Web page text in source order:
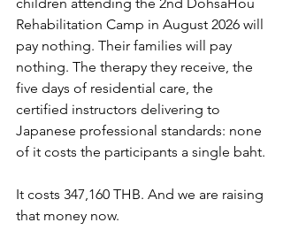
Rehabilitation Camp in August 2026 will
pay nothing. Their families will pay
nothing. The therapy they receive, the
five days of residential care, the
certified instructors delivering to
Japanese professional standards: none
of it costs the participants a single baht.
It costs 347,160 THB. And we are raising
that money now.